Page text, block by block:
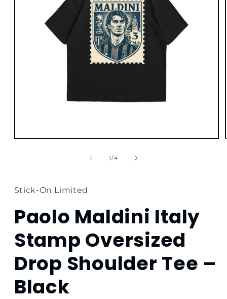
Open
1/of
4
Stick-On Limited
Paolo Maldini Italy
Stamp Oversized
Drop Shoulder Tee –
Black